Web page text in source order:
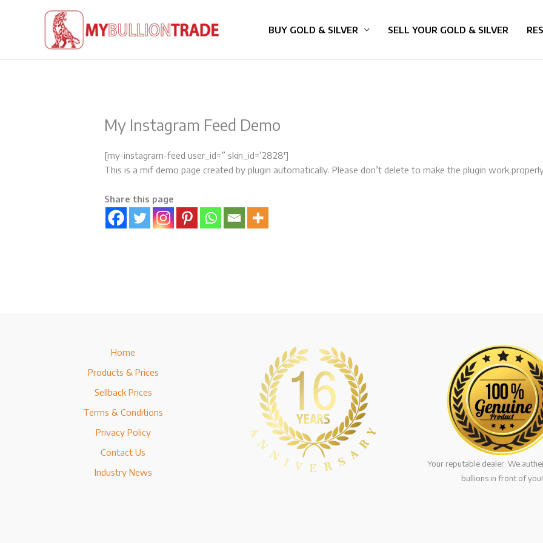
BUY GOLD & SILVER SELL YOUR GOLD & SILVER
My Instagram Feed Demo
[my-instagram-feed user_id=” skin_id=’2828′]
This is a mif demo page created by plugin automatically. Please don’t delete to make the plugin work
Share this page
Home
Products & Prices
Sellback Prices
Terms & Conditions
Privacy Policy
Contact Us
Industry News
Your reputable dealer. We
bullions in front of you!